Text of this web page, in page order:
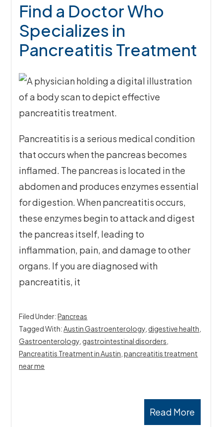
Find a Doctor Who
Specializes in
Pancreatitis Treatment
Pancreatitis is a serious medical condition
that occurs when the pancreas becomes
inflamed. The pancreas is located in the
abdomen and produces enzymes essential
for digestion. When pancreatitis occurs,
these enzymes begin to attack and digest
the pancreas itself, leading to
inflammation, pain, and damage to other
organs. If you are diagnosed with
pancreatitis, it
Read More
Filed Under:Pancreas
Tagged With:Austin Gastroenterology digestive health
Gastroenterology gastrointestinal disorders
Pancreatitis Treatment in Austin ,pancreatitis treatment
near me